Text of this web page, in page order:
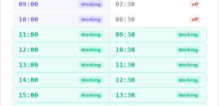
09:00 Working 07:30 off
10:00 Working 08:30 off
11:00 Working 09:30 Working
12:00 Working 10:30 Working
13:00 Working 11:30 Working
14:00 Working 12:30 Working
15:00 Working 13:30 Working